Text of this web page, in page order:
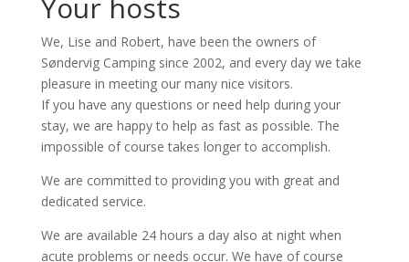
Your hosts
We, Lise and Robert, have been the owners of
Søndervig Camping since 2002, and every day we take
pleasure in meeting our many nice visitors.
If you have any questions or need help during your
stay, we are happy to help as fast as possible. The
impossible of course takes longer to accomplish.
We are committed to providing you with great and
dedicated service.
We are available 24 hours a day also at night when
acute problems or needs occur. We have of course